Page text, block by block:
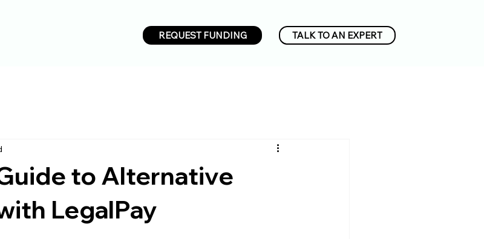
REQUEST FUNDING TALK TO AN EXPERT
to Alternative
LegalPay